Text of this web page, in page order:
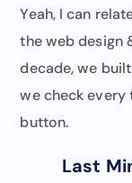
Yeah, I can
the web design
decade, we
we check
button.
Last